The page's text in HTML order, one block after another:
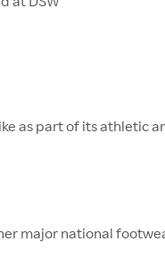
as part of its athletic
major national